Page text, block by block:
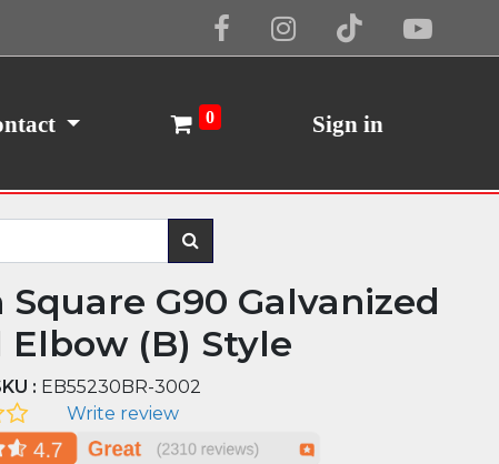
0 Sign in
Square G90 Galvanized
Elbow (B) Style
: EB55230BR-3002
Write review
Cookie Policy I Agree